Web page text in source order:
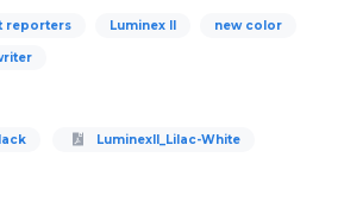
reporters Luminex II new color
LuminexII_Lilac-White